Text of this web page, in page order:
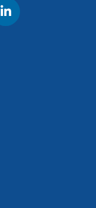
on social media